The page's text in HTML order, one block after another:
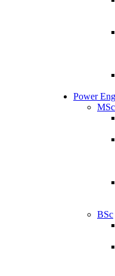
Power
MSc
BSc